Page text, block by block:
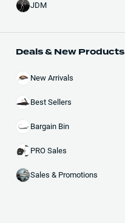
JDM
Deals & New Products
New Arrivals
Best Sellers
Bargain Bin
PRO Sales
Sales & Promotions